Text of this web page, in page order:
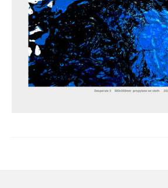
Museum
Biennale
Labels
Women of the world